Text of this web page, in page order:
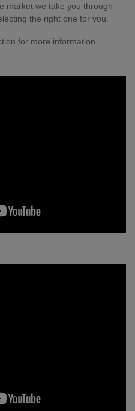
market we take you through
the right one for you.
for more information.